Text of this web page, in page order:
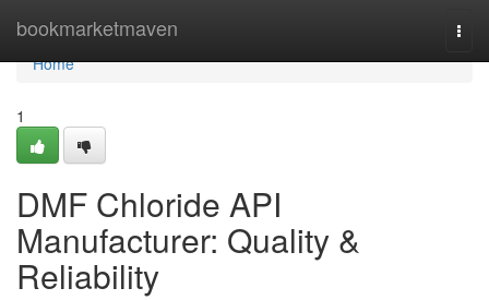
bookmarketmaven
Home
Home
1
DMF Chloride API
Manufacturer: Quality &
Reliability